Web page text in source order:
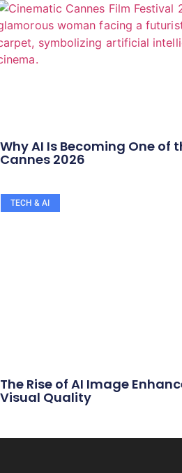
Why AI Is Becoming One of
Cannes 2026
TECH & AI
The Rise of AI Image
Visual Quality